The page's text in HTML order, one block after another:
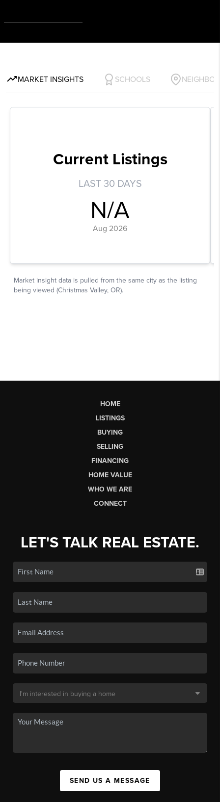
HOME
LISTINGS
BUYING
SELLING
FINANCING
HOME VALUE
WHO WE ARE
CONNECT
LET'S TALK REAL ESTATE.
SEND US A MESSAGE